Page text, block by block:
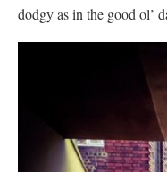
dodgy as in the good ol’